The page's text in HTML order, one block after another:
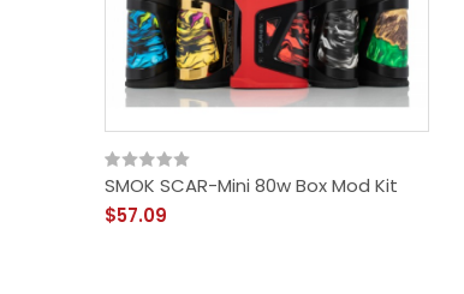
SMOK SCAR-Mini 80w Box Mod Kit
$57.09